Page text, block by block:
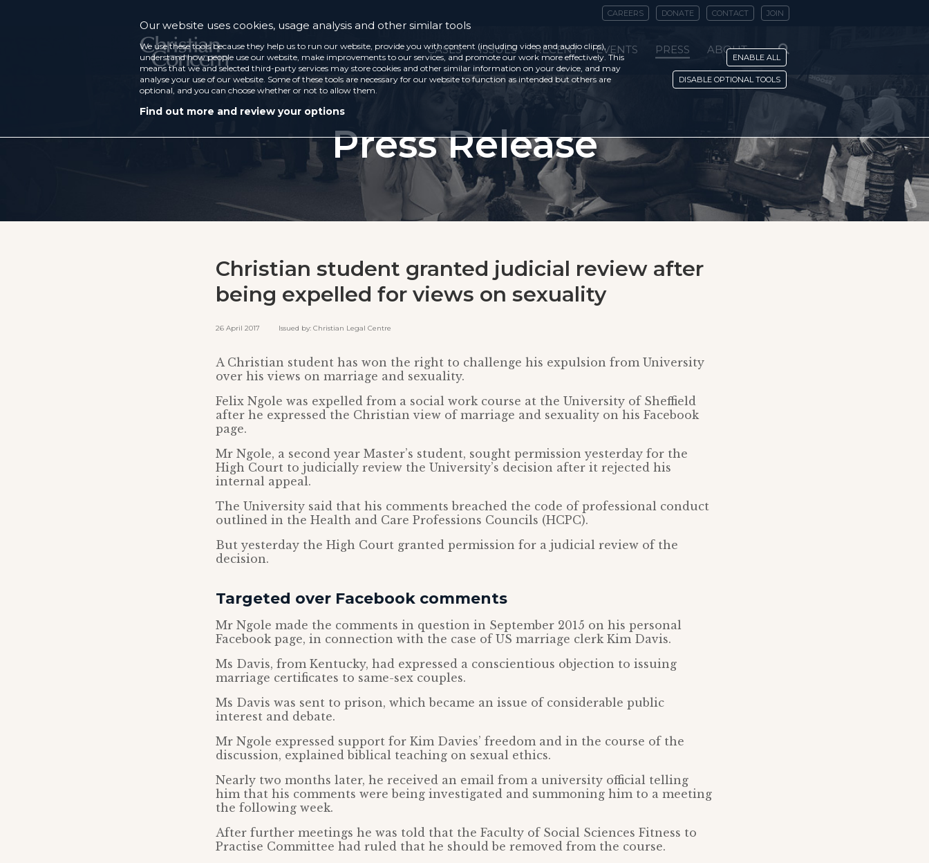
CAREERS DONATE CONTACT JOIN
CASES ISSUES RECENT EVENTS PRESS ABOUT
Press Release
Christian student granted judicial review after
being expelled for views on sexuality
26 April 2017 Issued by: Christian Legal Centre
A Christian student has won the right to challenge his expulsion from University
over his views on marriage and sexuality.
Felix Ngole was expelled from a social work course at the University of Sheffield
after he expressed the Christian view of marriage and sexuality on his Facebook
page.
Mr Ngole, a second year Master’s student, sought permission yesterday for the
High Court to judicially review the University’s decision after it rejected his
internal appeal.
The University said that his comments breached the code of professional conduct
outlined in the Health and Care Professions Councils (HCPC).
But yesterday the High Court granted permission for a judicial review of the
decision.
Targeted over Facebook comments
Mr Ngole made the comments in question in September 2015 on his personal
Facebook page, in connection with the case of US marriage clerk Kim Davis.
Ms Davis, from Kentucky, had expressed a conscientious objection to issuing
marriage certificates to same-sex couples.
Ms Davis was sent to prison, which became an issue of considerable public
interest and debate.
Mr Ngole expressed support for Kim Davies’ freedom and in the course of the
discussion, explained biblical teaching on sexual ethics.
Nearly two months later, he received an email from a university official telling
him that his comments were being investigated and summoning him to a meeting
the following week.
After further meetings he was told that the Faculty of Social Sciences Fitness to
Practise Committee had ruled that he should be removed from the course.
Our website uses cookies, usage analysis and other similar tools
We use these tools because they help us to run our website, provide you with content (including video and audio clips),
understand how people use our website, make improvements to our services, and promote our work more effectively. This
means that we and selected third-party services may store cookies and other similar information on your device, and may
analyse your use of our website. Some of these tools are necessary for our website to function as intended but others are
optional, and you can choose whether or not to allow them.
Find out more and review your options
ENABLE ALL
DISABLE OPTIONAL TOOLS